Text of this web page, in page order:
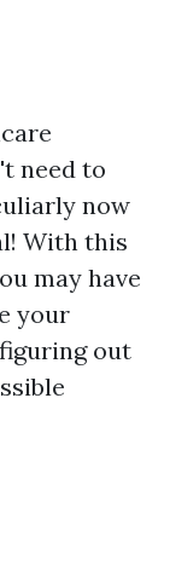
need to
now
With this
may have
your
out